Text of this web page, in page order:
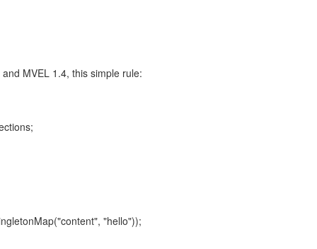
MVEL 1.4, this simple rule:
"hello"));